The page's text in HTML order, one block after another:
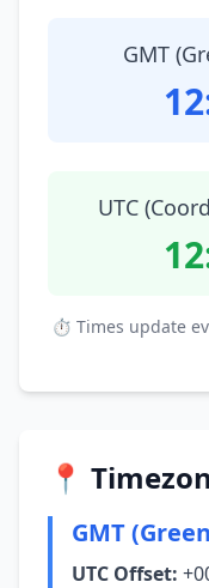
GMT
UTC
⏱ Times update
📍
GMT
UTC Offset: